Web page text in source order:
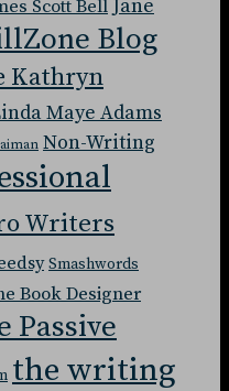
Scott Bell Jane
Blog
Kathryn
Maye Adams
Non-Writing
Writers
Smashwords
Book Designer
Passive
the writing